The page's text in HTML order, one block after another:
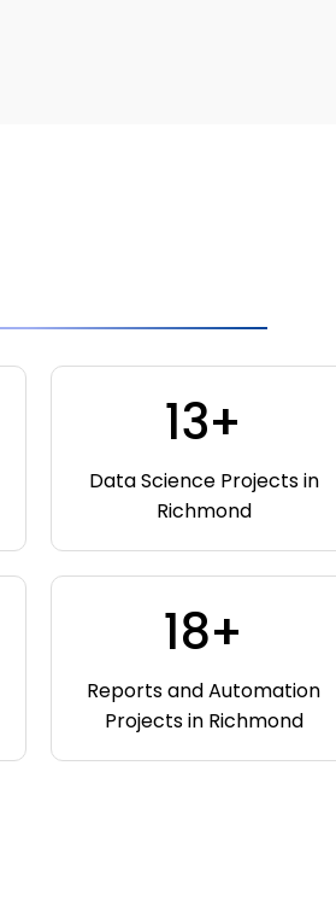
13+
Data Science Projects in
Richmond
18+
Reports and Automation
Projects in Richmond